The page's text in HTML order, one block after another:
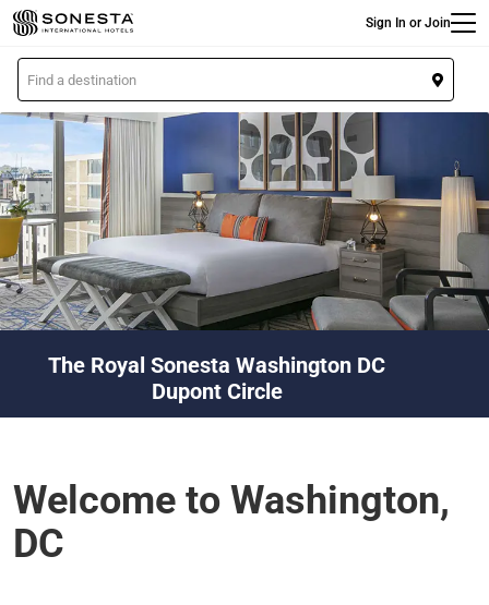
Skip
to
main
content
Sign In or Join
L
o
c
t
i
o
n
The Royal Sonesta Washington DC
Dupont Circle
Welcome to Washington,
DC